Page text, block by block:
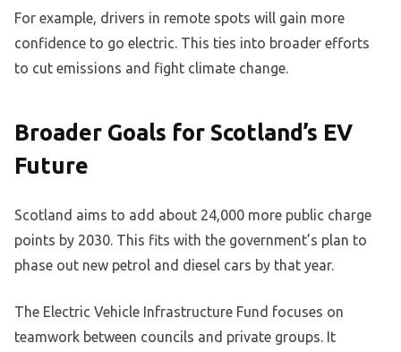
For example, drivers in remote spots will gain more
confidence to go electric. This ties into broader efforts
to cut emissions and fight climate change.
Broader Goals for Scotland’s EV
Future
Scotland aims to add about 24,000 more public charge
points by 2030. This fits with the government’s plan to
phase out new petrol and diesel cars by that year.
The Electric Vehicle Infrastructure Fund focuses on
teamwork between councils and private groups. It